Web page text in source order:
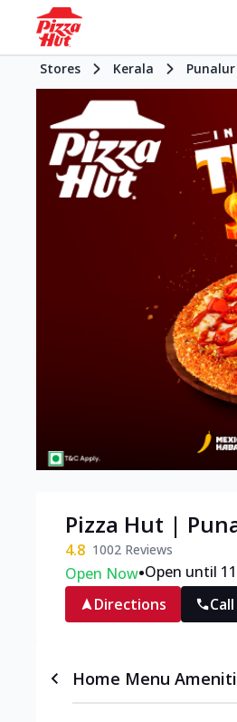
Stores Kerala Punalur
Pizza Hut |
4.8 1002 Reviews
Open Now•Open until
Directions
Home Menu